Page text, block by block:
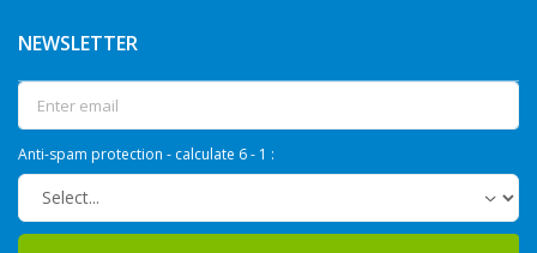
NEWSLETTER
Anti-spam protection - calculate 6 - 1 :